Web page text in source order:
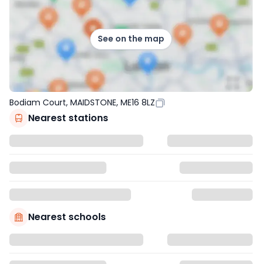
See on the map
Bodiam Court, MAIDSTONE, ME16 8LZ
Nearest stations
Nearest schools